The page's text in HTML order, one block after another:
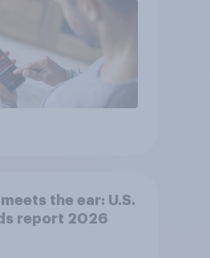
the ear: U.S.
report 2026